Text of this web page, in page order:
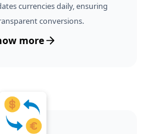
currencies daily, ensuring
conversions.
more